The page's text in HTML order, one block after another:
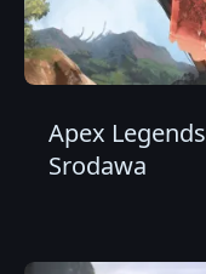
Apex
Srodawa